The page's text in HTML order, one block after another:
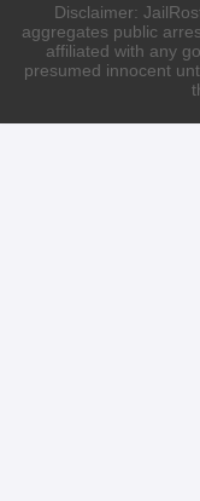
Disclaimer:
aggregates public
affiliated with any
presumed innocent